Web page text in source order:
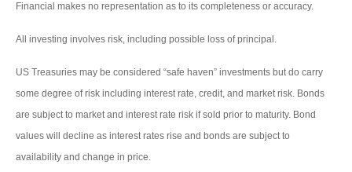
Financial makes no representation as to its completeness or accuracy.
All investing involves risk, including possible loss of principal.
US Treasuries may be considered “safe haven” investments but do carry
some degree of risk including interest rate, credit, and market risk. Bonds
are subject to market and interest rate risk if sold prior to maturity. Bond
values will decline as interest rates rise and bonds are subject to
availability and change in price.